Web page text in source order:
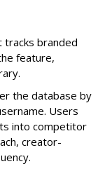
tracks branded
feature,
the database by
Users
into competitor
creator-